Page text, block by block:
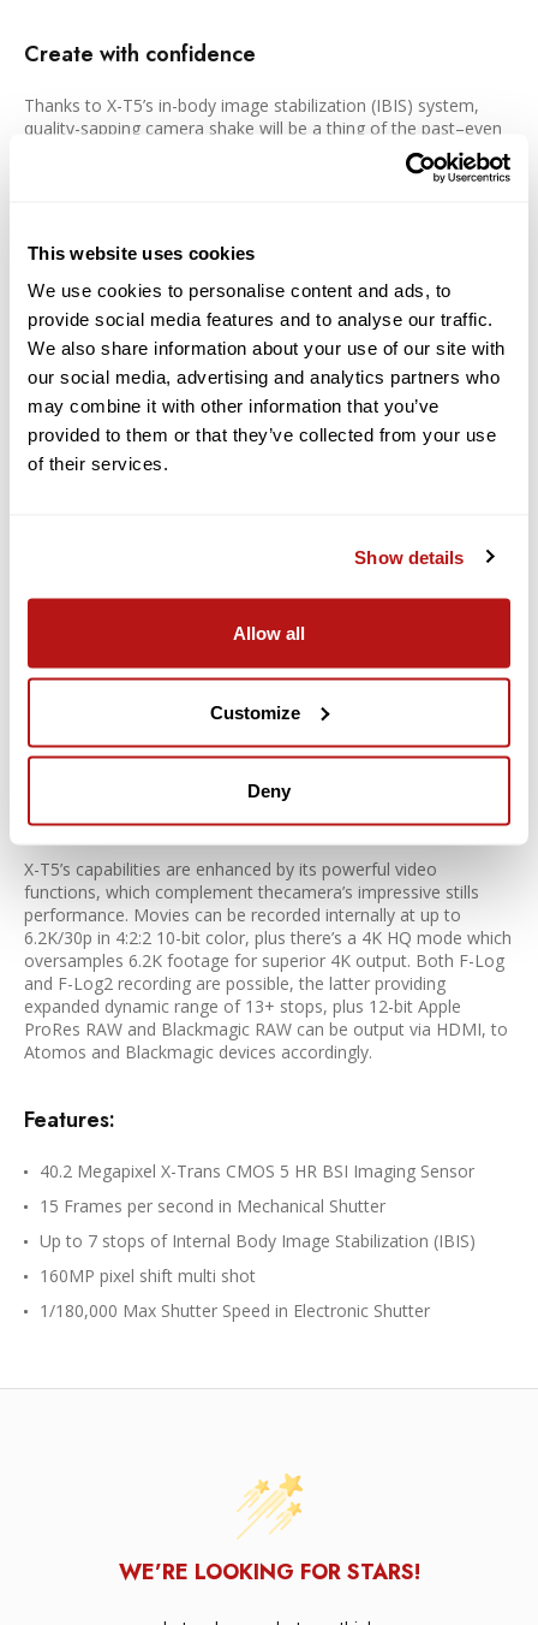
This website uses cookies
We use cookies to personalise content and ads, to
provide social media features and to analyse our traffic.
We also share information about your use of our site with
our social media, advertising and analytics partners who
may combine it with other information that you’ve
provided to them or that they’ve collected from your use
of their services.
Show details
Allow all
Customize
Deny
Create with confidence
Thanks to X-T5’s in-body image stabilization (IBIS) system,
quality-sapping camera shake will be a thing of the past–even
in low-light conditions. The system works in five axes,
combatting all types of camera movement, and provides up to
autofocus, which uses deep-learning AI to expertly track
animals, birds, cars, motorcycles, planes and trains. Tracking
moving subjects is made easier by the detailed electronic
viewfinder (EVF), which uses 3.69 million dots to provide a
bright, vibrant display. The EVF offers 0.8x magnification for an
easy-to-view image that’s further enhanced by improved
suppression of parallax and distortion compared to its
predecessor. The 100fps refresh rate, meanwhile, allows
virtually blackout-free image making.
ShiftMulti-Shot mode in X-T5, delivering detailed files like never
frames with one press of the shutter release. Resulting files
quadruple the camera’s resolution and produce a detail-rich,
160-megapixel file. Perfect for commercial applications or
digital archiving, it’s also ideal for any static subject where
image quality is of primary importance.
Not just a stills camera
X-T5’s capabilities are enhanced by its powerful video
functions, which complement thecamera’s impressive stills
performance. Movies can be recorded internally at up to
6.2K/30p in 4:2:2 10-bit color, plus there’s a 4K HQ mode which
oversamples 6.2K footage for superior 4K output. Both F-Log
and F-Log2 recording are possible, the latter providing
expanded dynamic range of 13+ stops, plus 12-bit Apple
ProRes RAW and Blackmagic RAW can be output via HDMI, to
Atomos and Blackmagic devices accordingly.
Features:
40.2 Megapixel X-Trans CMOS 5 HR BSI Imaging Sensor
15 Frames per second in Mechanical Shutter
Up to 7 stops of Internal Body Image Stabilization (IBIS)
160MP pixel shift multi shot
1/180,000 Max Shutter Speed in Electronic Shutter
WE’RE LOOKING FOR STARS!